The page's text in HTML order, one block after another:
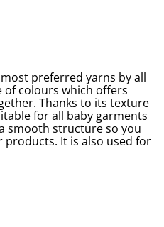
preferred yarns by all
of colours which offers
Thanks to its texture
for all baby garments
smooth structure so you
It is also used for